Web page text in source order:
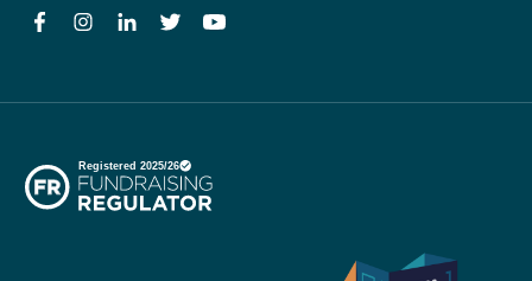
FacebookInstagramLinkedInTwitterYouTube